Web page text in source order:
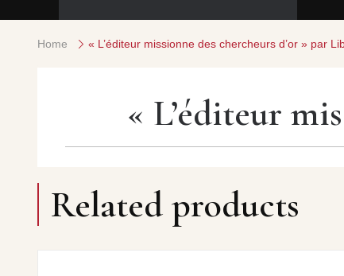
Home « L’éditeur missionne des chercheurs d’or » par
« L’éditeur
Related products